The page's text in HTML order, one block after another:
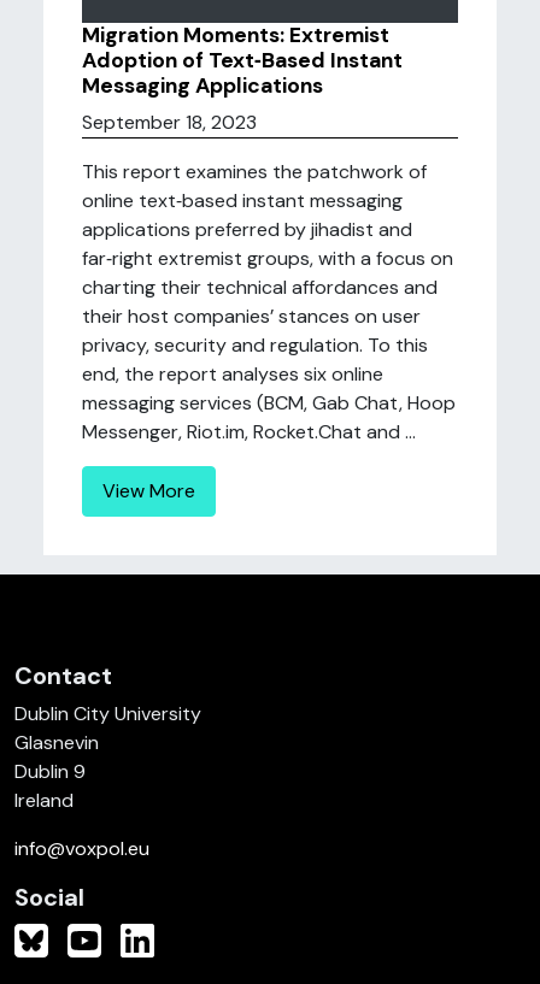
Migration Moments: Extremist
Adoption of Text‑Based Instant
Messaging Applications
September 18, 2023
This report examines the patchwork of
online text‑based instant messaging
applications preferred by jihadist and
far‑right extremist groups, with a focus on
charting their technical affordances and
their host companies’ stances on user
privacy, security and regulation. To this
end, the report analyses six online
messaging services (BCM, Gab Chat, Hoop
Messenger, Riot.im, Rocket.Chat and ...
View More
Contact
Dublin City University
Glasnevin
Dublin 9
Ireland
info@voxpol.eu
Social